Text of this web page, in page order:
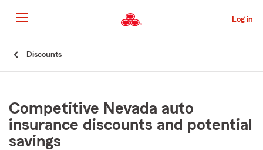
to
Main
Content
Log in
Start
Discounts
Competitive Nevada auto
insurance discounts and potential
savings